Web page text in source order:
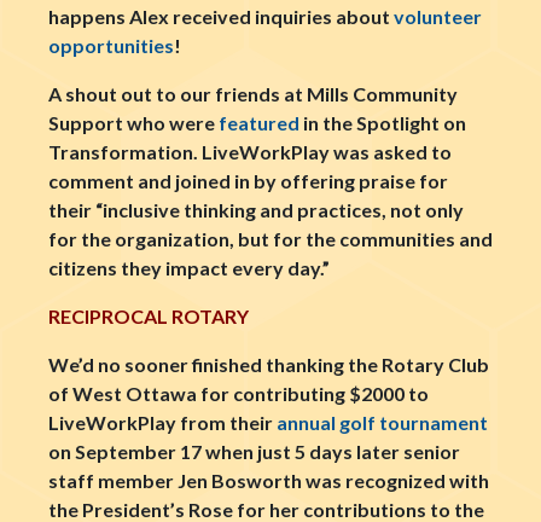
happens Alex received inquiries about volunteer
opportunities!
A shout out to our friends at Mills Community
Support who were featured in the Spotlight on
Transformation. LiveWorkPlay was asked to
comment and joined in by offering praise for
their “inclusive thinking and practices, not only
for the organization, but for the communities and
citizens they impact every day.”
RECIPROCAL ROTARY
We’d no sooner finished thanking the Rotary Club
of West Ottawa for contributing $2000 to
LiveWorkPlay from their annual golf tournament
on September 17 when just 5 days later senior
staff member Jen Bosworth was recognized with
the President’s Rose for her contributions to the